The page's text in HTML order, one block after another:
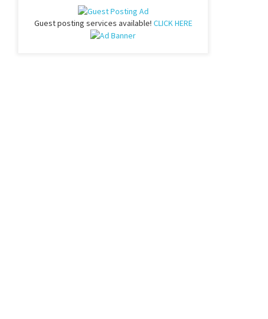
Guest posting services available! CLICK HERE